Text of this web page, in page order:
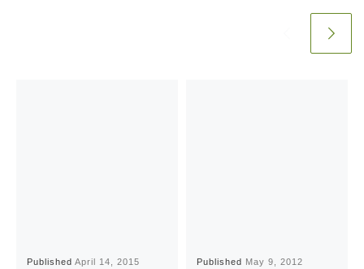
PublishedApril 14, 2015 Published May 9, 2012